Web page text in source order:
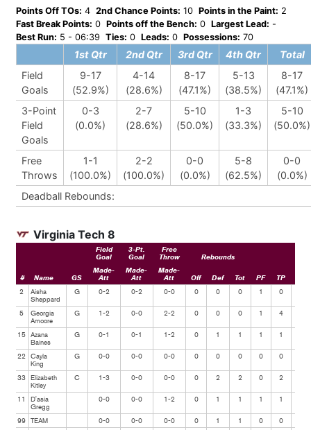
Points Off TOs: 4 2nd Chance Points: 10 Points in the Paint: 2
Fast Break Points: 0 Points off the Bench: 0 Largest Lead: -
Best Run: 5 - 06:39 Ties: 0 Leads: 0 Possessions: 70
1st Qtr 2nd Qtr 3rd Qtr 4th Qtr
Total
Field
Goals
9-17
(52.9%)
4-14
(28.6%)
8-17
(47.1%)
5-13
(38.5%)
8-17
(47.1%)
3-Point
Field
Goals
0-3
(0.0%)
2-7
(28.6%)
5-10
(50.0%)
1-3
(33.3%)
5-10
(50.0%)
Free
Throws
1-1
(100.0%)
2-2
(100.0%)
0-0
(0.0%)
5-8
(62.5%)
0-0
(0.0%)
Deadball Rebounds:
Virginia Tech 8
Field
Goal
3-Pt.
Goal
Free
Throw
Rebounds
# Name GS
Made-
Att
Made-
Att
Made-
Att
Off Def Tot PF TP
2
Aisha
Sheppard
G 0-2 0-2 0-0 0 0 0 1 0
5
Georgia
Amoore
G 1-2 0-0 2-2 0 0 0 1 4
15
Azana
Baines
G 0-1 0-1 1-2 0 1 1 1 1
22
Cayla
King
G 0-0 0-0 0-0 0 0 0 0 0
33
Elizabeth
Kitley
C 1-3 0-0 0-0 0 2 2 0 2
11
D'asia
Gregg
0-0 0-0 1-2 0 1 1 1 1
99 TEAM 0-0 0-0 0-0 0 1 1 0 0